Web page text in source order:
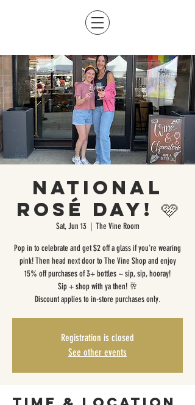
National
Rosé Day! 🩷
Sat, Jun 13
  |
The Vine Room
Pop in to celebrate and get $2 off a glass if you're wearing
pink! Then head next door to The Vine Shop and enjoy
15% off purchases of 3+ bottles ~ sip, sip, hooray!
Sip + shop with ya then! 🥂
Discount applies to in-store purchases only.
Registration is closed
See other events